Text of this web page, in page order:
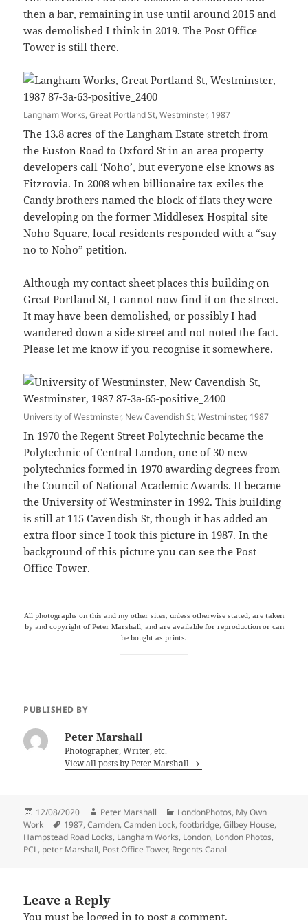
then a bar, remaining in use until around 2015 and
was demolished I think in 2019. The Post Office
Tower is still there.
Langham Works, Great Portland St, Westminster, 1987
The 13.8 acres of the Langham Estate stretch from
the Euston Road to Oxford St in an area property
developers call ‘Noho’, but everyone else knows as
Fitzrovia. In 2008 when billionaire tax exiles the
Candy brothers named the block of flats they were
developing on the former Middlesex Hospital site
Noho Square, local residents responded with a “say
no to Noho” petition.
Although my contact sheet places this building on
Great Portland St, I cannot now find it on the street.
It may have been demolished, or possibly I had
wandered down a side street and not noted the fact.
Please let me know if you recognise it somewhere.
University of Westminster, New Cavendish St, Westminster, 1987
In 1970 the Regent Street Polytechnic became the
Polytechnic of Central London, one of 30 new
polytechnics formed in 1970 awarding degrees from
the Council of National Academic Awards. It became
the University of Westminster in 1992. This building
is still at 115 Cavendish St, though it has added an
extra floor since I took this picture in 1987. In the
background of this picture you can see the Post
Office Tower.
All photographs on this and my other sites, unless otherwise stated, are taken
by and copyright of Peter Marshall, and are available for reproduction or can
be bought as prints.
PUBLISHED BY
Peter Marshall
Photographer, Writer, etc.
View all posts by Peter Marshall
Posted
on
12/08/2020 Author
Peter Marshall Categories
LondonPhotos, My Own
Work
Tags
1987,Camden,Camden Lock,footbridge,Gilbey House,
Hampstead Road Locks, Langham Works, London, London Photos,
PCL, peter Marshall, Post Office Tower, Regents Canal
Leave a Reply
You must belogged in to post a comment.